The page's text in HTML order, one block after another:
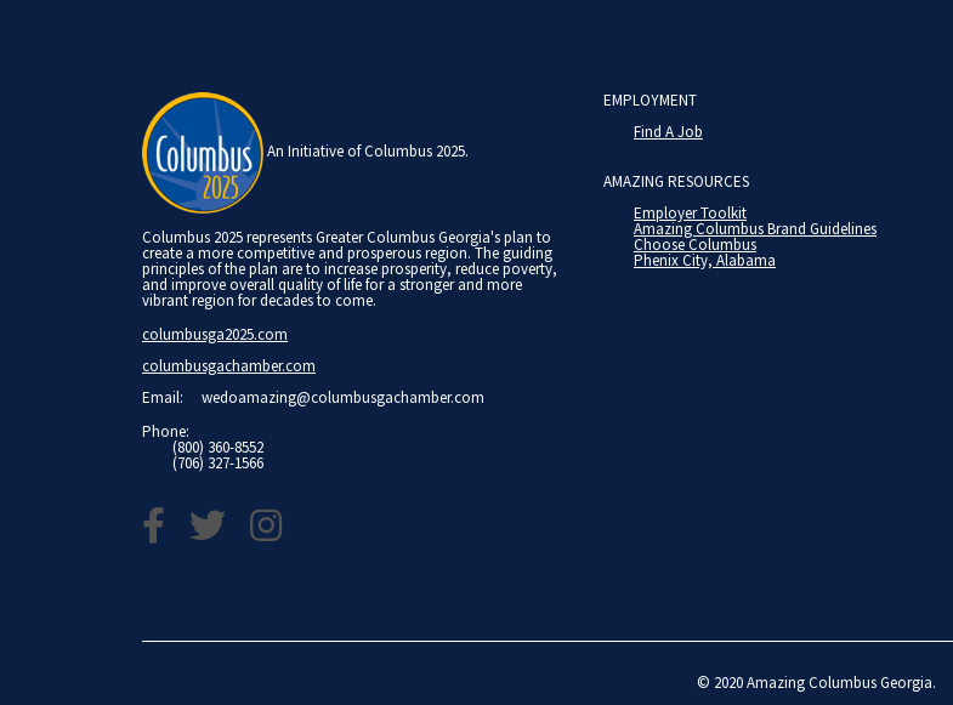
An Initiative of Columbus 2025.
Columbus 2025 represents Greater Columbus Georgia's plan to
create a more competitive and prosperous region. The guiding
principles of the plan are to increase prosperity, reduce poverty,
and improve overall quality of life for a stronger and more
vibrant region for decades to come.
columbusga2025.com
columbusgachamber.com
Email: wedoamazing@columbusgachamber.com
Phone:
(800) 360-8552
(706) 327-1566
EMPLOYMENT
Find A Job
AMAZING RESOURCES
Employer Toolkit
Amazing Columbus Brand Guidelines
Choose Columbus
Phenix City, Alabama
© 2020Amazing Columbus Georgia.